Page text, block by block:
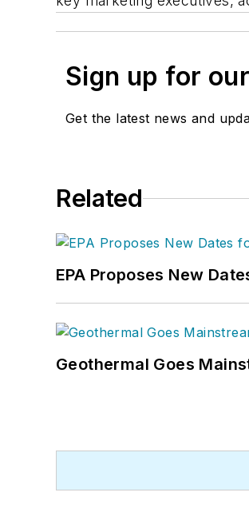
Sign up for
Get the latest news and
Related
EPA Proposes New
Geothermal Goes